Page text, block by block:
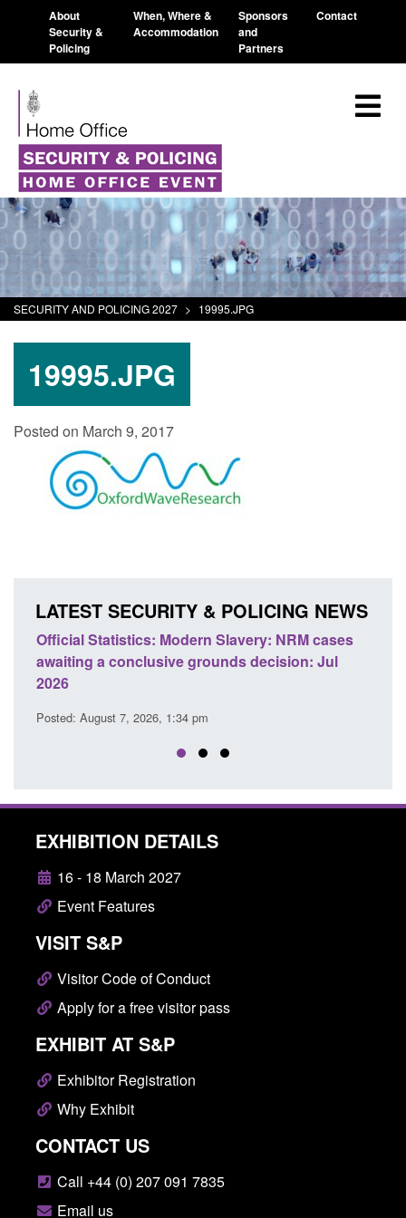
About
Security &
Policing
When, Where &
Accommodation
Sponsors
and
Partners
Contact
SECURITY AND POLICING 2027 > 19995.JPG
19995.JPG
Posted on March 9, 2017
LATEST SECURITY & POLICING NEWS
Official Statistics: Modern Slavery: NRM cases
awaiting a conclusive grounds decision: Jul
2026
Posted: August 7, 2026, 1:34 pm
EXHIBITION DETAILS
16 - 18 March 2027
Event Features
VISIT S&P
Visitor Code of Conduct
Apply for a free visitor pass
EXHIBIT AT S&P
Exhibitor Registration
Why Exhibit
CONTACT US
Call +44 (0) 207 091 7835
Email us